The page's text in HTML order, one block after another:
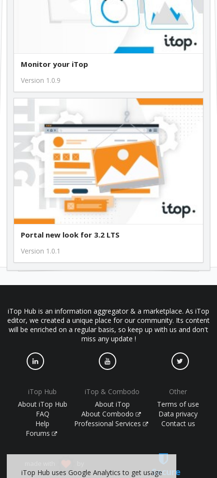
Monitor your iTop
Version 1.0.9
Portal new look for 3.2 LTS
Version 1.0.1
iTop Hub is an information aggregator & a marketplace. As iTop
editor, we created a unique place for our community. Its content
will be enriched on a regular basis, so keep up with us and don't
miss any update !
iTop Hub
About iTop Hub
FAQ
Help
Forums
iTop & Combodo
About iTop
About Combodo
Professional Services
Other
Terms of use
Data privacy
Contact us
Secure
iTop Hub uses Google Analytics to get usage